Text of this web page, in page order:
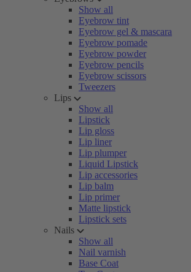
Show all
Eyebrow tint
Eyebrow gel & mascara
Eyebrow pomade
Eyebrow powder
Eyebrow pencils
Eyebrow scissors
Tweezers
Lips
Show all
Lipstick
Lip gloss
Lip liner
Lip plumper
Liquid Lipstick
Lip accessories
Lip balm
Lip primer
Matte lipstick
Lipstick sets
Nails
Show all
Nail varnish
Base Coat